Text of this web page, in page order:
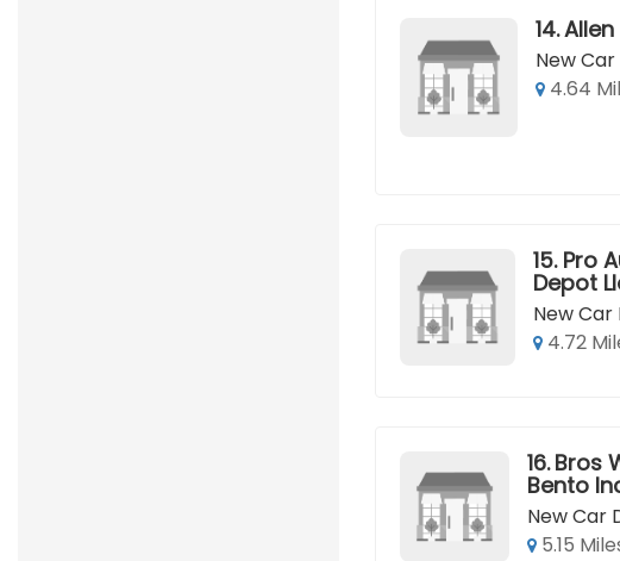
14.
New
4.64
15. Pro
Depot
New Car
4.72
16. Bros
Bento
New Car
5.15